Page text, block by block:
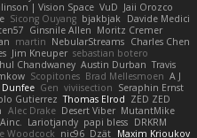
| Vision Space VuD Jaii Orozco
Sicong Ouyang bjakbjak
Davide Medici
Ginsnile Allen Moritz Cremer
martin NebularStreams Charles Chen
Jim Kneuper sebastian botero
Chandwaney Austin Durban Travis
Scopitones Brad Mellesmoen A J
Dunfee Gen viviisection Seraphin Ernst
Gutierrez Thomas Elrod ZED ZED
Alec Drake Desert Viber MutantMike
Lariotjandy papi bless DRKRM
Woodcock nic96 Dzät Maxim Krioukov